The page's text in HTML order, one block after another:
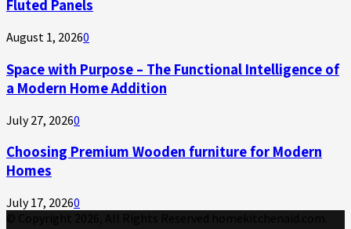
Fluted Panels
August 1, 20260
Space with Purpose – The Functional Intelligence of
a Modern Home Addition
July 27, 20260
Choosing Premium Wooden furniture for Modern
Homes
July 17, 20260